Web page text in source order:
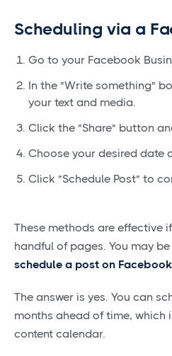
Scheduling via a
Go to your Facebook
In the "Write something"
your text and media.
Click the "Share" button
Choose your desired date
Click "Schedule Post" to
These methods are effective
handful of pages. You may
schedule a post on Facebook
The answer is yes. You can
months ahead of time, which
content calendar.